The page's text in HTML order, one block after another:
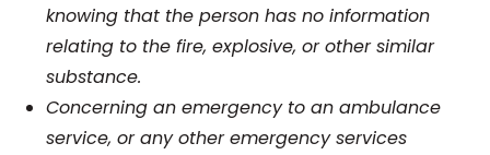
knowing that the person has no information
relating to the fire, explosive, or other similar
substance.
Concerning an emergency to an ambulance
service, or any other emergency services